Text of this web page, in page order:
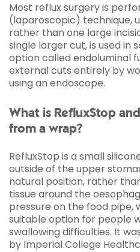
Most reflux surgery is
(laparoscopic) technique,
rather than one large
single larger cut, is used in
option called endoluminal
external cuts entirely by
using an endoscope.
What is RefluxStop
from a wrap?
RefluxStop is a small
outside of the upper
natural position, rather
tissue around the
pressure on the food pipe,
suitable option for people
swallowing difficulties. It
by Imperial College